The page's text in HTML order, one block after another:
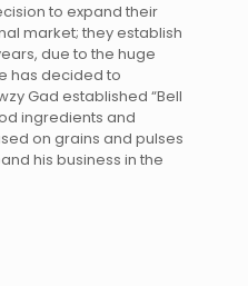
to expand their
market; they establish
due to the huge
has decided to
Gad established “Bell
ingredients and
on grains and pulses
his business in the